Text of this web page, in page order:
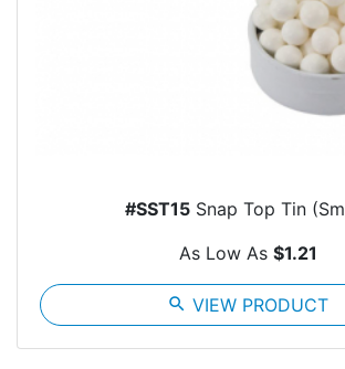
#SST15 Snap Top Tin
As Low As $1.21
search VIEW PRODUCT